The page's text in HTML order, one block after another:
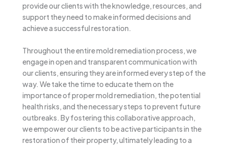
provide our clients with the knowledge, resources, and
support they need to make informed decisions and
achieve a successful restoration.
Throughout the entire mold remediation process, we
engage in open and transparent communication with
our clients, ensuring they are informed every step of the
way. We take the time to educate them on the
importance of proper mold remediation, the potential
health risks, and the necessary steps to prevent future
outbreaks. By fostering this collaborative approach,
we empower our clients to be active participants in the
restoration of their property, ultimately leading to a